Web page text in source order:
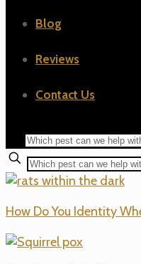
Blog
Reviews
Contact Us
How Do You Identity